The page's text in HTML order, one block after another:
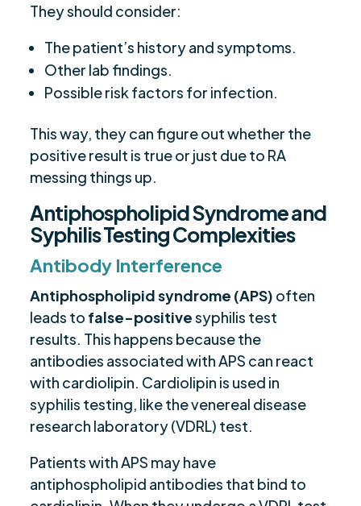
They should consider:
The patient’s history and symptoms.
Other lab findings.
Possible risk factors for infection.
This way, they can figure out whether the
positive result is true or just due to RA
messing things up.
Antiphospholipid Syndrome and
Syphilis Testing Complexities
Antibody Interference
Antiphospholipid syndrome (APS) often
leads to false-positivesyphilis test
results. This happens because the
antibodies associated with APS can react
with cardiolipin. Cardiolipin is used in
syphilis testing, like the venereal disease
research laboratory (VDRL) test.
Patients with APS may have
antiphospholipid antibodies that bind to